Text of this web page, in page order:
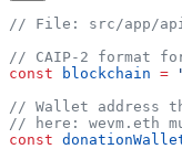
// File: src/app/
// CAIP-2 format
const blockchain =
// Wallet address
// here: wevm.eth
const